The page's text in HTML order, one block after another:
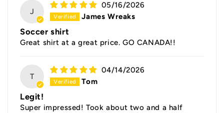
J
05/16/2026
James Wreaks
Soccer shirt
Great shirt at a great price. GO CANADA!!
T
04/14/2026
Tom
Legit!
Super impressed! Took about two and a half